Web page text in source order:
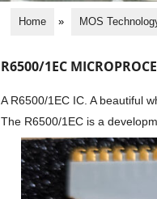
Home » MOS
R6500/1EC
A R6500/1EC IC. A beautiful
The R6500/1EC is a